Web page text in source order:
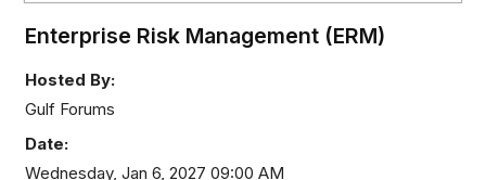
Enterprise Risk Management (ERM)
Hosted By:
Gulf Forums
Date:
Wednesday, Jan 6, 2027 09:00 AM